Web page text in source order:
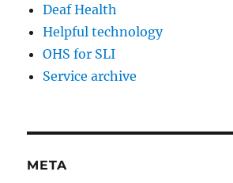
Deaf Health
Helpful technology
OHS for SLI
Service archive
META